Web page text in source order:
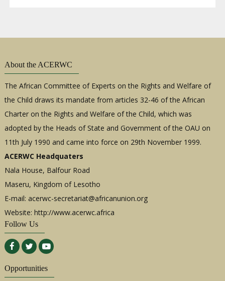
About the ACERWC
The African Committee of Experts on the Rights and Welfare of
the Child draws its mandate from articles 32-46 of the African
Charter on the Rights and Welfare of the Child, which was
adopted by the Heads of State and Government of the OAU on
11th July 1990 and came into force on 29th November 1999.
ACERWC Headquaters
Nala House, Balfour Road
Maseru, Kingdom of Lesotho
E-mail: acerwc-secretariat@africanunion.org
Website: http://www.acerwc.africa
Follow Us
Opportunities